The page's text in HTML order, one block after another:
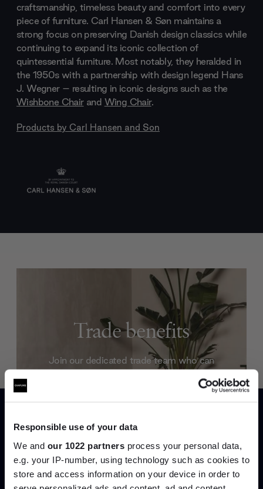
Responsible use of your data
We and our 1022 partners process your personal data,
e.g. your IP-number, using technology such as cookies to
store and access information on your device in order to
craftsmanship, timeless beauty and comfort into every
piece of furniture. Carl Hansen & Søn maintains a
strong focus on preserving Danish design classics while
continuing to expand its iconic collection of
quintessential furniture. Most notably, they heralded in
the 1950s with a partnership with design legend Hans
J. Wegner – resulting in iconic designs such as the
Wishbone Chairand Wing Chair.
Products by Carl Hansen and Son
Trade benefits
Join our dedicated trade team who can
help you curate your next project.